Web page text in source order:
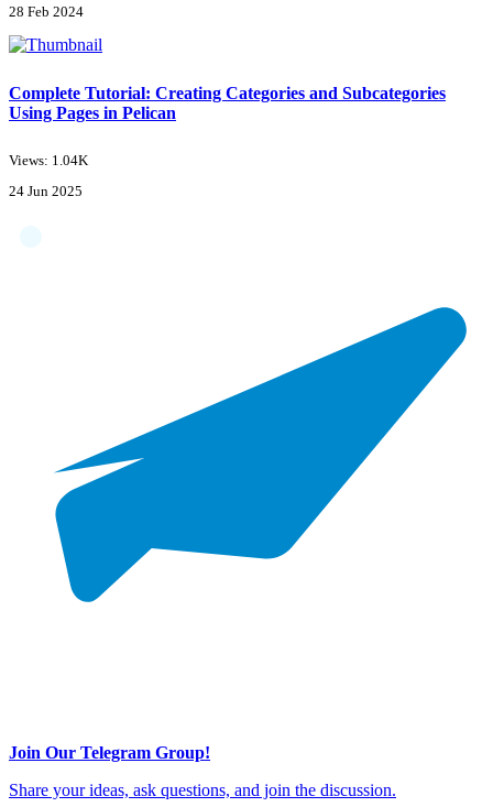
28 Feb 2024
Complete Tutorial: Creating Categories and Subcategories
Using Pages in Pelican
Views: 1.04K
24 Jun 2025
Join Our Telegram Group!
Share your ideas, ask questions, and join the discussion.